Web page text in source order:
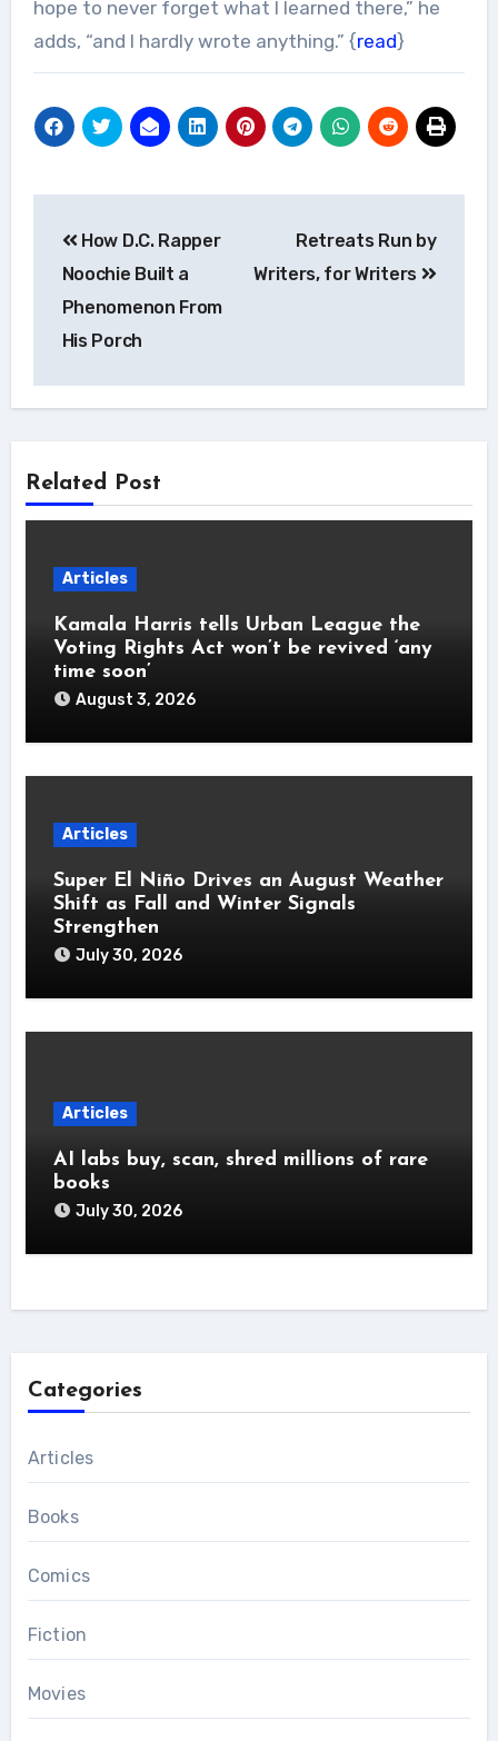
hope to never forget what I learned there,” he
adds, “and I hardly wrote anything.” {read}
navigation
How D.C. Rapper
Noochie Built a
Phenomenon From
His Porch
Retreats Run by
Writers, for Writers
Related Post
Articles
Kamala Harris tells Urban League the
Voting Rights Act won’t be revived ‘any
time soon’
August 3, 2026
Articles
Super El Niño Drives an August Weather
Shift as Fall and Winter Signals
Strengthen
July 30, 2026
Articles
AI labs buy, scan, shred millions of rare
books
July 30, 2026
Categories
Articles
Books
Comics
Fiction
Movies